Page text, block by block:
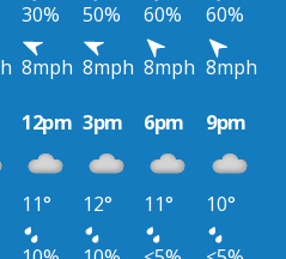
30% 50% 60%
60%
8mph 8mph 8mph 8mph
12pm 3pm 6pm 9pm
11° 12° 11°
10°